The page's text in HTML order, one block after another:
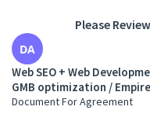
Web SEO + Web
Marketing and GMB
Investigative Services
Document For Agreement
Please
Web SEO + Web
GMB optimization /
Document For Agreement